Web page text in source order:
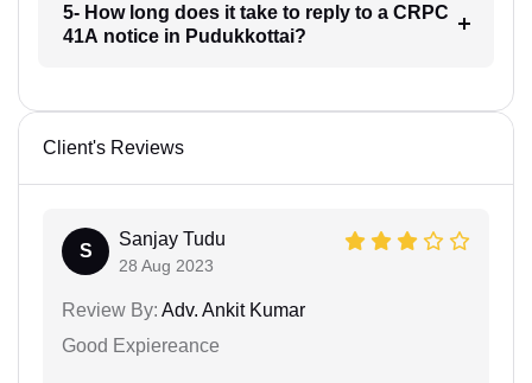
5- How long does it take to reply to a CRPC
41A notice in Pudukkottai?
Client's Reviews
S
Sanjay Tudu
28 Aug 2023
Review By: Adv. Ankit Kumar
Good Expiereance